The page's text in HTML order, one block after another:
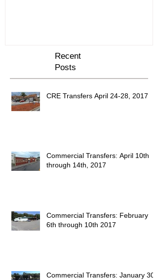
Recent
Posts
CRE Transfers April 24-28, 2017
Commercial Transfers: April 10th
through 14th, 2017
Commercial Transfers: February
6th through 10th 2017
Commercial Transfers: January 30